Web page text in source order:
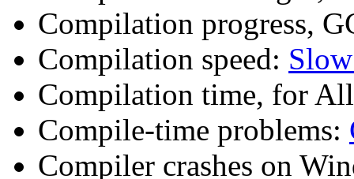
Compilation progress,
Compilation speed:
Compilation time, for
Compile-time problems:
Compiler crashes on